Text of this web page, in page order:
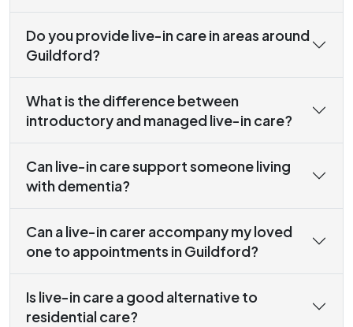
Do you provide live-in care in areas around
Guildford?
What is the difference between
introductory and managed live-in care?
Can live-in care support someone living
with dementia?
Can a live-in carer accompany my loved
one to appointments in Guildford?
Is live-in care a good alternative to
residential care?